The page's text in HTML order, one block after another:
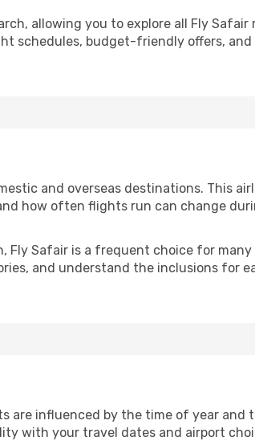
allowing you to explore all Fly Safair
schedules, budget-friendly offers,
and overseas destinations. This
how often flights run can change
Safair is a frequent choice for many
and understand the inclusions for
influenced by the time of year and
with your travel dates and airport